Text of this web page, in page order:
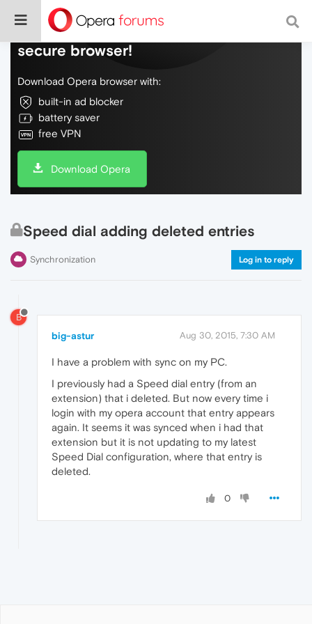
Do more on the web, with a fast and
secure browser!
Download Opera browser with:
built-in ad blocker
battery saver
free VPN
Download Opera
Speed dial adding deleted entries
Synchronization Log in to reply
B
big-astur Aug 30, 2015, 7:30 AM
I have a problem with sync on my PC.
I previously had a Speed dial entry (from an
extension) that i deleted. But now every time i
login with my opera account that entry appears
again. It seems it was synced when i had that
extension but it is not updating to my latest
Speed Dial configuration, where that entry is
deleted.
0